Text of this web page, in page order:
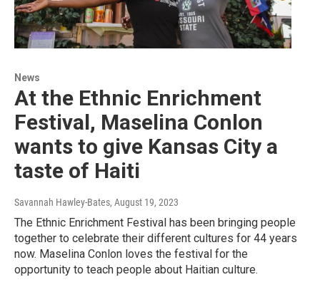
News
At the Ethnic Enrichment
Festival, Maselina Conlon
wants to give Kansas City a
taste of Haiti
Savannah Hawley-Bates, August 19, 2023
The Ethnic Enrichment Festival has been bringing people
together to celebrate their different cultures for 44 years
now. Maselina Conlon loves the festival for the
opportunity to teach people about Haitian culture.